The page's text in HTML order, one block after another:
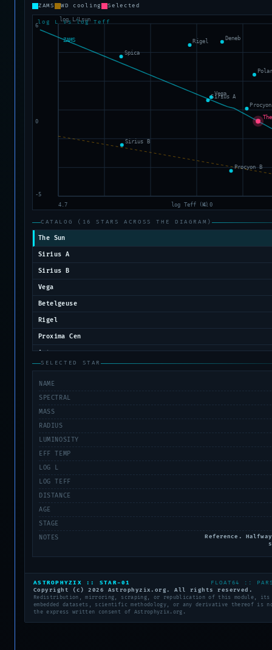
ZAMS
WD cooling Selected
log L vs log Teff
CATALOG (16 STARS ACROSS THE DIAGRAM)
The Sun
Sirius A
Sirius B
Vega
Betelgeuse
Rigel
Proxima Cen
Antares
Aldebaran
Arcturus
Polaris
Procyon A
Procyon B
Wolf 359
Spica
Deneb
SELECTED STAR
NAME
SPECTRAL
MASS
RADIUS
LUMINOSITY
EFF TEMP
LOG L
LOG TEFF
DISTANCE
AGE
STAGE
NOTES
Reference.
ASTROPHYZIX :: STAR-01
FLOAT64 ::
Copyright (c) 2026 Astrophyzix.org. All rights reserved.
Redistribution, mirroring, scraping, or republication of this module, its
embedded datasets, scientific methodology, or any derivative thereof is
the express written consent of Astrophyzix.org.